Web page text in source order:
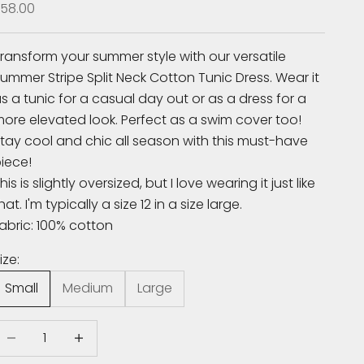
price
your summer style with our versatile
Stripe Split Neck Cotton Tunic Dress. Wear it
a tunic for a casual day out or as a dress for a
elevated look. Perfect as a swim cover too!
cool and chic all season with this must-have
is slightly oversized, but I love wearing it just like
I'm typically a size 12 in a size large.
100% cotton
Small
Medium Large
Decrease quantityIncrease quantity